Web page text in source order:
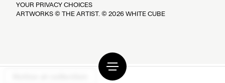
YOUR PRIVACY CHOICES
ARTWORKS © THE ARTIST. © 2026 WHITE CUBE